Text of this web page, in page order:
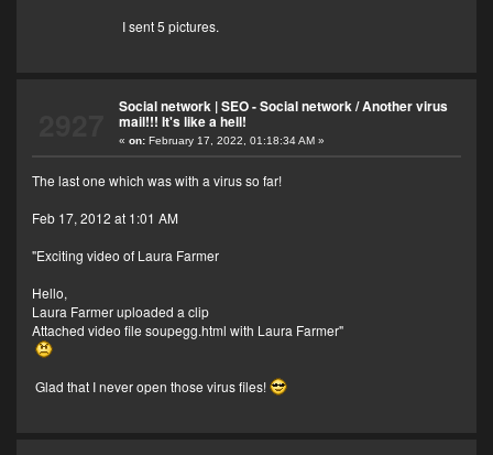
I sent 5 pictures.
Social network | SEO - Social network/Another virus
mail!!! It's like a hell!
« on:February 17, 2022, 01:18:34 AM »
The last one which was with a virus so far!
Feb 17, 2012 at 1:01 AM
"Exciting video of Laura Farmer
Hello,
Laura Farmer uploaded a clip
Attached video file soupegg.html with Laura Farmer"
Glad that I never open those virus files!